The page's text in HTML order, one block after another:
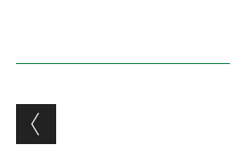
Post navigation